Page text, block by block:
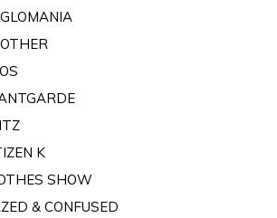
K
SHOW
& CONFUSED